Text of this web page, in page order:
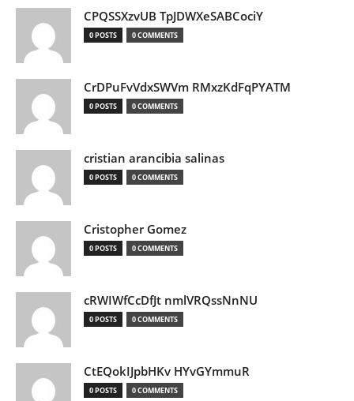
CPQSSXzvUB TpJDWXeSABCociY
0 POSTS 0 COMMENTS
CrDPuFvVdxSWVm RMxzKdFqPYATM
0 POSTS 0 COMMENTS
cristian arancibia salinas
0 POSTS 0 COMMENTS
Cristopher Gomez
0 POSTS 0 COMMENTS
cRWIWfCcDfJt nmlVRQssNnNU
0 POSTS 0 COMMENTS
CtEQokIJpbHKv HYvGYmmuR
0 POSTS 0 COMMENTS